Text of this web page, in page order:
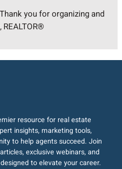
you for organizing and
resource for real estate
insights, marketing tools,
to help agents succeed. Join
exclusive webinars, and
to elevate your career.